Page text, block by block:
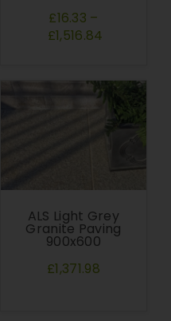
£16.33 –
£1,516.84
ALS Light Grey
Granite Paving
900x600
£1,371.98